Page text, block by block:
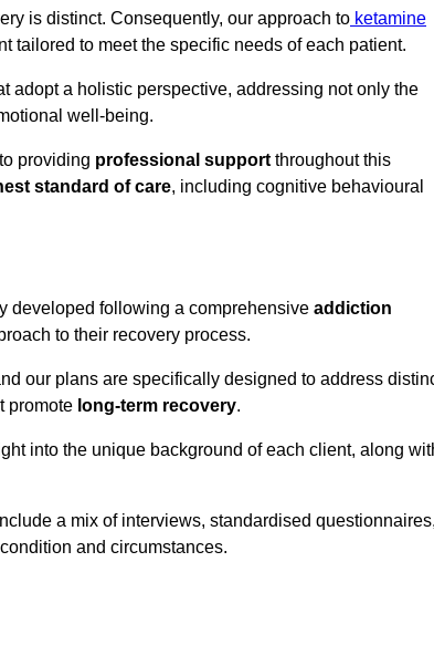
is distinct. Consequently, our approach to ketamine
tailored to meet the specific needs of each patient.
adopt a holistic perspective, addressing not only the
well-being.
providing professional support throughout this
standard of care, including cognitive behavioural
developed following a comprehensive addiction
to their recovery process.
our plans are specifically designed to address
promote long-term recovery.
into the unique background of each client, along
a mix of interviews, standardised
and circumstances.